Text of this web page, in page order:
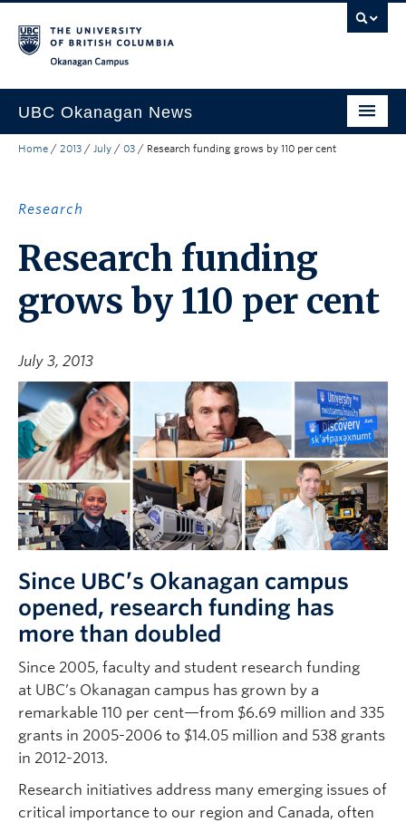
UBC Okanagan News
Research
Community Engagement
About the Collection
Home / 2013 / July / 03 / Research funding grows by 110 per cent
Research
Research funding
grows by 110 per cent
July 3, 2013
Since UBC’s Okanagan campus
opened, research funding has
more than doubled
Since 2005, faculty and student research funding
at UBC’s Okanagan campus has grown by a
remarkable 110 per cent—from $6.69 million and 335
grants in 2005-2006 to $14.05 million and 538 grants
in 2012-2013.
Research initiatives address many emerging issues of
critical importance to our region and Canada, often